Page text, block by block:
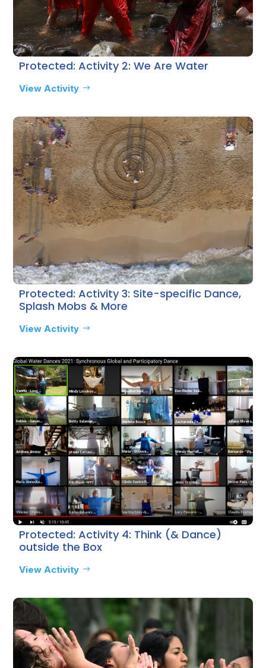
Protected: Activity 2: We Are Water
View Activity
Protected: Activity 3: Site-specific Dance,
Splash Mobs & More
View Activity
Protected: Activity 4: Think (& Dance)
outside the Box
View Activity